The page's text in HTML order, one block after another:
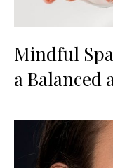
Mindful
a Balanced